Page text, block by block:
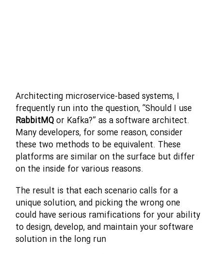
Architecting microservice-based systems, I
frequently run into the question, “Should I use
RabbitMQor Kafka?” as a software architect.
Many developers, for some reason, consider
these two methods to be equivalent. These
platforms are similar on the surface but differ
on the inside for various reasons.
The result is that each scenario calls for a
unique solution, and picking the wrong one
could have serious ramifications for your ability
to design, develop, and maintain your software
solution in the long run